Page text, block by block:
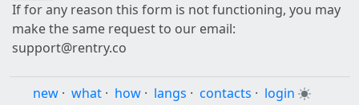
If for any reason this form is not functioning, you may
make the same request to our email:
support@rentry.co
new · what · how · langs · contacts · login